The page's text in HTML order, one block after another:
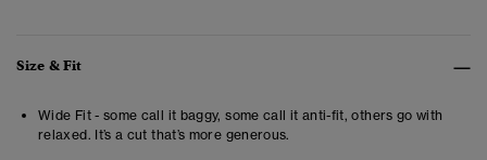
Size & Fit
Wide Fit - some call it baggy, some call it anti-fit, others go with
relaxed. It’s a cut that’s more generous.